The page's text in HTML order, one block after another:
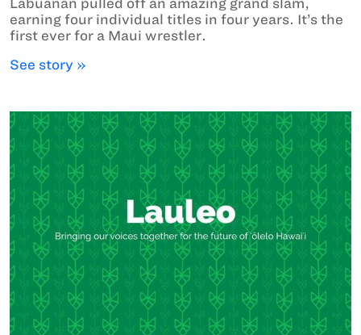
Labuanan pulled off an amazing grand slam,
earning four individual titles in four years. It’s the
first ever for a Maui wrestler.
See story »